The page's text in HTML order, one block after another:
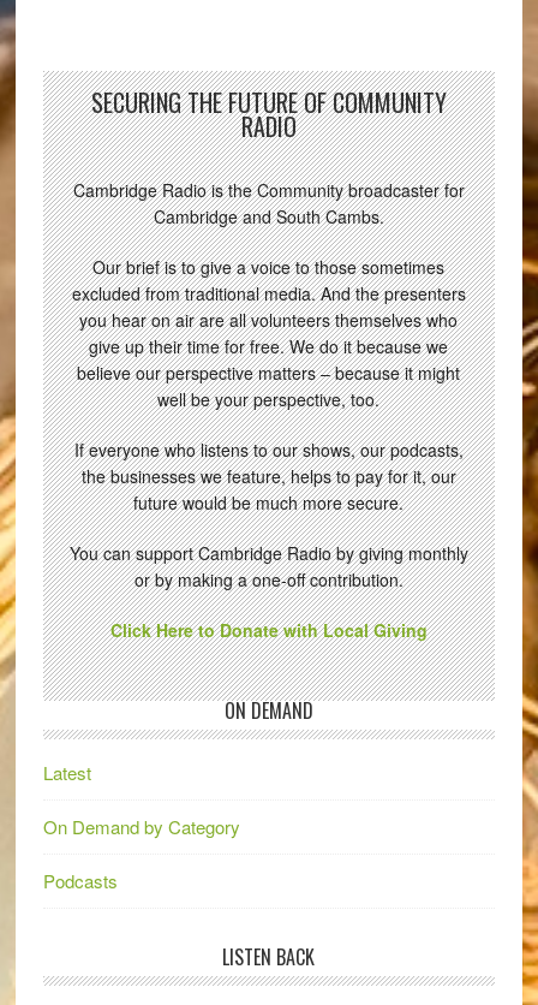
SECURING THE FUTURE OF COMMUNITY
RADIO
Cambridge Radio is the Community broadcaster for
Cambridge and South Cambs.
Our brief is to give a voice to those sometimes
excluded from traditional media. And the presenters
you hear on air are all volunteers themselves who
give up their time for free. We do it because we
believe our perspective matters – because it might
well be your perspective, too.
If everyone who listens to our shows, our podcasts,
the businesses we feature, helps to pay for it, our
future would be much more secure.
You can support Cambridge Radio by giving monthly
or by making a one-off contribution.
Click Here to Donate with Local Giving
ON DEMAND
Latest
On Demand by Category
Podcasts
LISTEN BACK